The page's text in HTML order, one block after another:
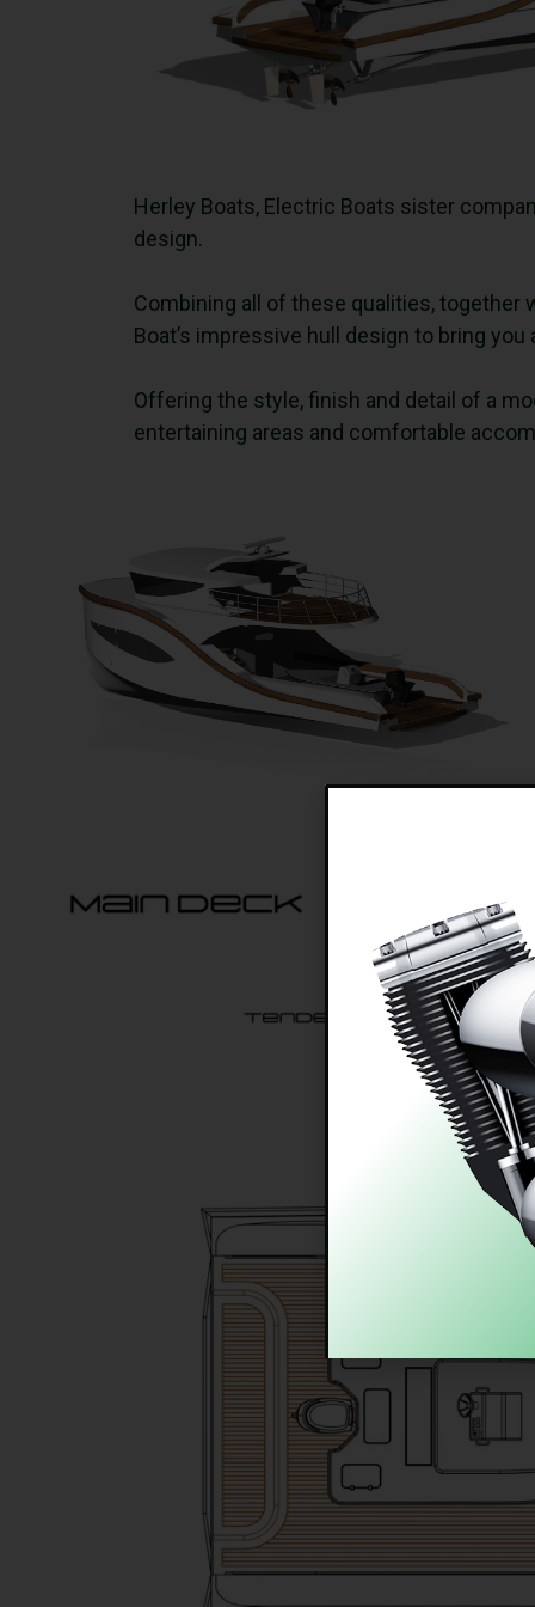
Herley Boats, Electric Boats sister
design.
Combining all of these qualities, together
Boat’s impressive hull design to bring
Offering the style, finish and detail of a
entertaining areas and comfortable